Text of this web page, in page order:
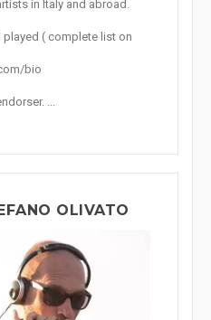
in Italy and abroad.
played ( complete list on
bio
...
OLIVATO